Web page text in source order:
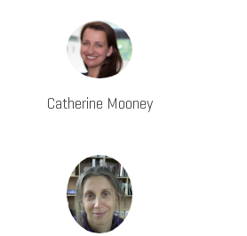
Catherine Mooney